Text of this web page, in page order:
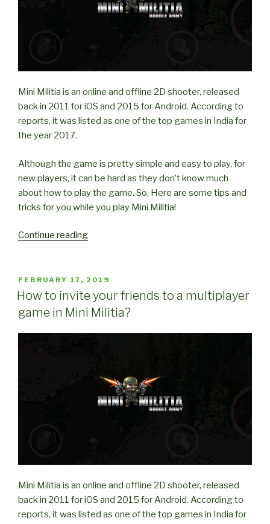
Mini Militia is an online and offline 2D shooter, released
back in 2011 for iOS and 2015 for Android. According to
reports, it was listed as one of the top games in India for
the year 2017.
Although the game is pretty simple and easy to play, for
new players, it can be hard as they don’t know much
about how to play the game. So, Here are some tips and
tricks for you while you play Mini Militia!
Continue reading“Tips
for
Mini
Militia
1)”
POSTED
ON
FEBRUARY 17, 2019
How to invite your friends to a multiplayer
game in Mini Militia?
Mini Militia is an online and offline 2D shooter, released
back in 2011 for iOS and 2015 for Android. According to
reports, it was listed as one of the top games in India for